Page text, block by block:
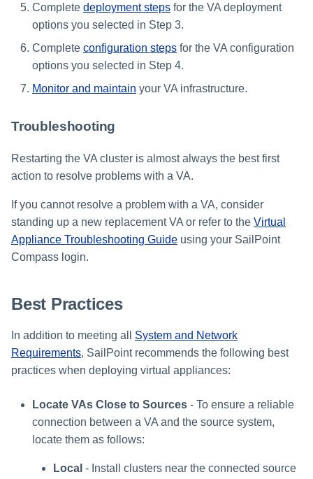
Complete deployment steps for the VA deployment
options you selected in Step 3.
Complete configuration steps for the VA configuration
options you selected in Step 4.
Monitor and maintain your VA infrastructure.
Troubleshooting
Restarting the VA cluster is almost always the best first
action to resolve problems with a VA.
If you cannot resolve a problem with a VA, consider
standing up a new replacement VA or refer to the Virtual
Appliance Troubleshooting Guide using your SailPoint
Compass login.
Best Practices
In addition to meeting all System and Network
Requirements, SailPoint recommends the following best
practices when deploying virtual appliances:
Locate VAs Close to Sources - To ensure a reliable
connection between a VA and the source system,
locate them as follows:
Local - Install clusters near the connected source